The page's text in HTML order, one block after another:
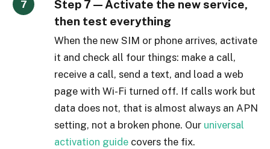
Step 7 — Activate the new service,
then test everything
When the new SIM or phone arrives, activate
it and check all four things: make a call,
receive a call, send a text, and load a web
page with Wi-Fi turned off. If calls work but
data does not, that is almost always an APN
setting, not a broken phone. Our universal
activation guide covers the fix.